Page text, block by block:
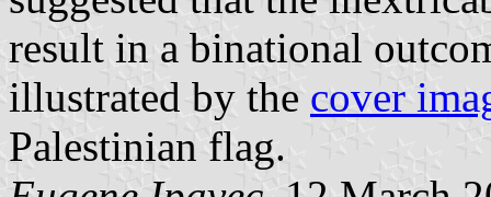
result in a binational
illustrated by the cover
Palestinian flag.